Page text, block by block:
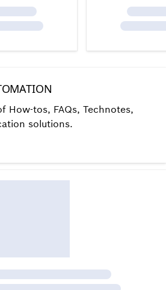
How-tos, FAQs, Technotes,
solutions.